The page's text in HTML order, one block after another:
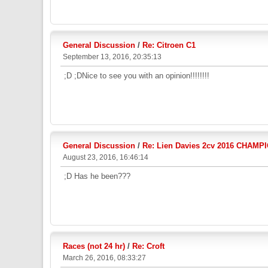
General Discussion / Re: Citroen C1
September 13, 2016, 20:35:13
;D ;DNice to see you with an opinion!!!!!!!!
General Discussion / Re: Lien Davies 2cv 2016
August 23, 2016, 16:46:14
;D Has he been???
Races (not 24 hr) / Re: Croft
March 26, 2016, 08:33:27